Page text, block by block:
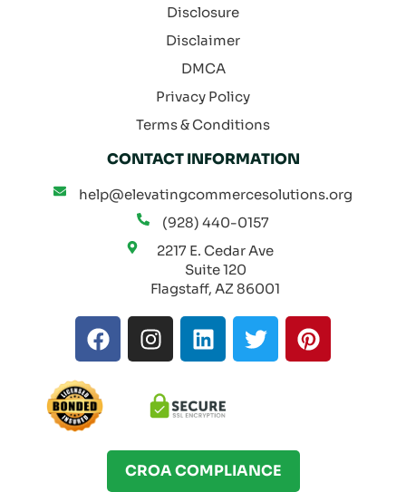
Disclosure
Disclaimer
DMCA
Privacy Policy
Terms & Conditions
CONTACT INFORMATION
help@elevatingcommercesolutions.org
(928) 440-0157
2217 E. Cedar Ave
Suite 120
Flagstaff, AZ 86001
F
a
e
b
o
k
I
n
t
a
r
a
L
i
k
e
i
n
T
w
r
P
i
CROA COMPLIANCE